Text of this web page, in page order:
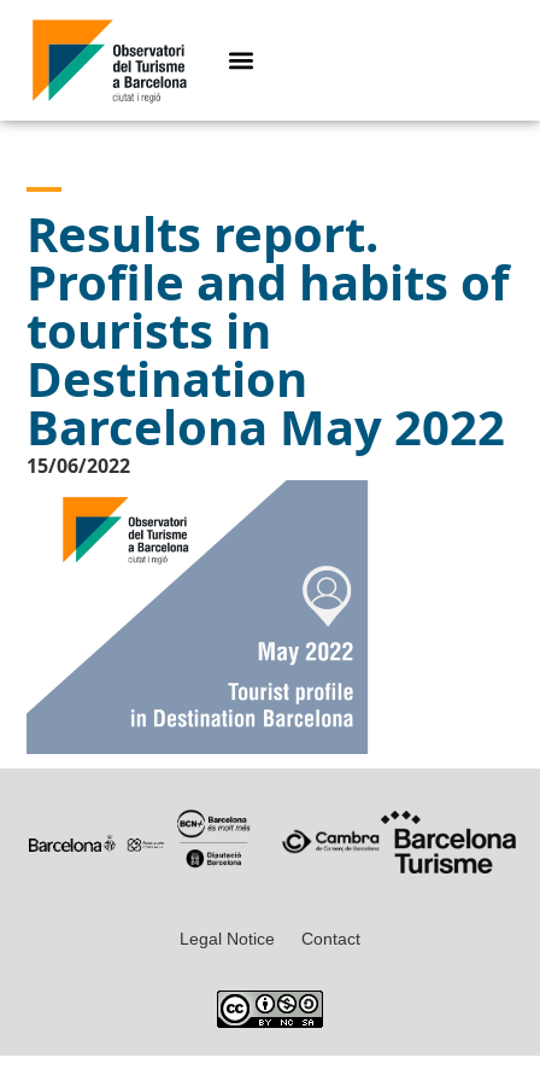
Results report.
Profile and habits of
tourists in
Destination
Barcelona May 2022
15/06/2022
Legal Notice Contact